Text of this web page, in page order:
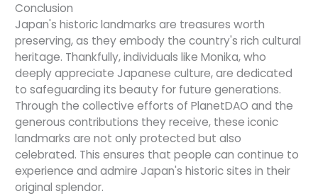
Conclusion
Japan's historic landmarks are treasures worth
preserving, as they embody the country's rich cultural
heritage. Thankfully, individuals like Monika, who
deeply appreciate Japanese culture, are dedicated
to safeguarding its beauty for future generations.
Through the collective efforts of PlanetDAO and the
generous contributions they receive, these iconic
landmarks are not only protected but also
celebrated. This ensures that people can continue to
experience and admire Japan's historic sites in their
original splendor.